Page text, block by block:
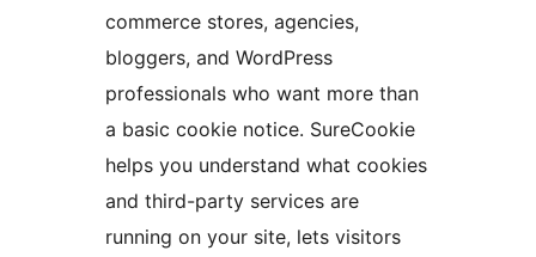
commerce stores, agencies,
bloggers, and WordPress
professionals who want more than
a basic cookie notice. SureCookie
helps you understand what cookies
and third-party services are
running on your site, lets visitors